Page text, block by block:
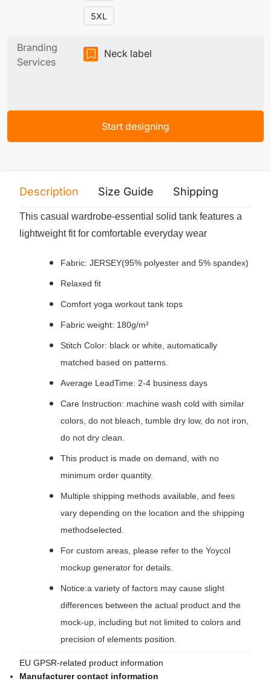
5XL
Branding
Services
Neck label
Start designing
Description Size Guide Shipping
This casual wardrobe-essential solid tank features a
lightweight fit for comfortable everyday wear
Fabric: JERSEY(95% polyester and 5% spandex)
Relaxed fit
Comfort yoga workout tank tops
Fabric weight: 180g/m²
Stitch Color: black or white, automatically
matched based on patterns.
Average LeadTime: 2-4 business days
Care Instruction: machine wash cold with similar
colors, do not bleach, tumble dry low, do not iron,
do not dry clean.
This product is made on demand, with no
minimum order quantity.
Multiple shipping methods available, and fees
vary depending on the location and the shipping
methodselected.
For custom areas, please refer to the Yoycol
mockup generator for details.
Notice:a variety of factors may cause slight
differences between the actual product and the
mock-up, including but not limited to colors and
precision of elements position.
EU GPSR-related product information
Manufacturer contact information